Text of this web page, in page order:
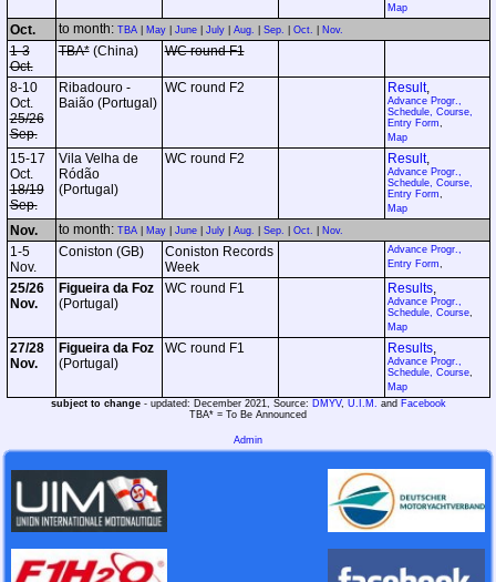
Map
Oct. to month: TBA| May| June| July| Aug. Sep. Oct. Nov.
1-3
Oct.
TBA*(China) WC round F1
8-10
Oct.
25/26
Sep.
Ribadouro -
Baião (Portugal)
WC round F2 Result,
Advance Progr.,
Schedule, Course,
Entry Form,
Map
15-17
Oct.
18/19
Sep.
Vila Velha de
Ródão
(Portugal)
WC round F2 Result,
Advance Progr.,
Schedule, Course,
Entry Form,
Map
Nov. to month: TBA| May| June| July| Aug. Sep. Oct. Nov.
1-5
Nov.
Coniston (GB)
Coniston Records
Week
Advance Progr.,
Entry Form,
25/26
Nov.
Figueira da Foz
(Portugal)
WC round F1 Results,
Advance Progr.,
Schedule, Course,
Map
27/28
Nov.
Figueira da Foz
(Portugal)
WC round F1 Results,
Advance Progr.,
Schedule, Course,
Map
subject to change- updated: December 2021, Source: DMYV, U.I.M. and Facebook
TBA* = To Be Announced
Admin